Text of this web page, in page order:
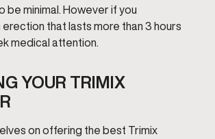
be minimal. However if you
that lasts more than 3 hours
medical attention.
YOUR TRIMIX
on offering the best Trimix